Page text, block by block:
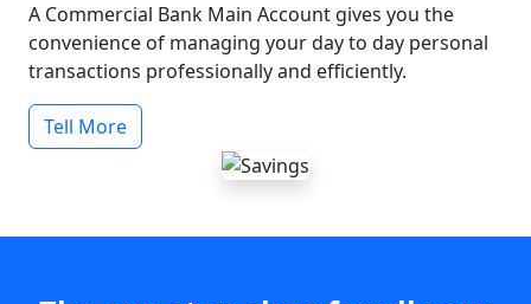
A Commercial Bank Main Account gives you the
convenience of managing your day to day personal
transactions professionally and efficiently.
Tell More